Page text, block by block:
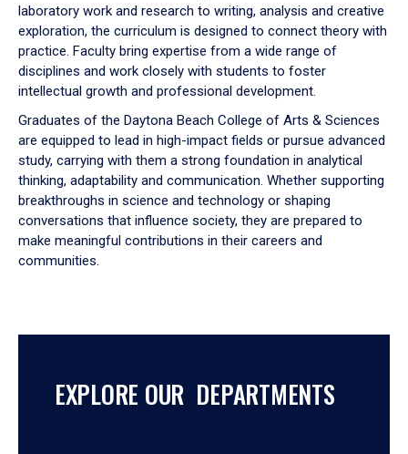
laboratory work and research to writing, analysis and creative
exploration, the curriculum is designed to connect theory with
practice. Faculty bring expertise from a wide range of
disciplines and work closely with students to foster
intellectual growth and professional development.
Graduates of the Daytona Beach College of Arts & Sciences
are equipped to lead in high-impact fields or pursue advanced
study, carrying with them a strong foundation in analytical
thinking, adaptability and communication. Whether supporting
breakthroughs in science and technology or shaping
conversations that influence society, they are prepared to
make meaningful contributions in their careers and
communities.
EXPLORE OUR DEPARTMENTS